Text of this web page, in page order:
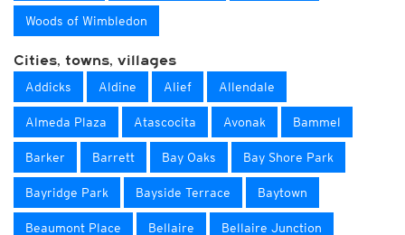
Woods of Wimbledon
Cities, towns, villages
Addicks Aldine Alief Allendale
Almeda Plaza Atascocita Avonak Bammel
Barker Barrett Bay Oaks Bay Shore Park
Bayridge Park Bayside Terrace Baytown
Beaumont Place Bellaire Bellaire Junction